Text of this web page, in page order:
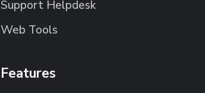
Support Helpdesk
Web Tools
Features